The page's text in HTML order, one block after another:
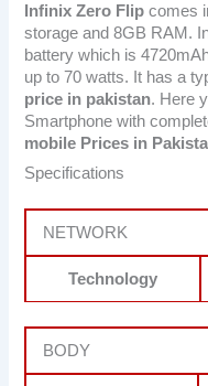
Infinix Zero Flip comes
storage and 8GB RAM.
battery which is
up to 70 watts. It has a
price in pakistan. Here
Smartphone with
mobile Prices in
Specifications
NETWORK
Technology
BODY